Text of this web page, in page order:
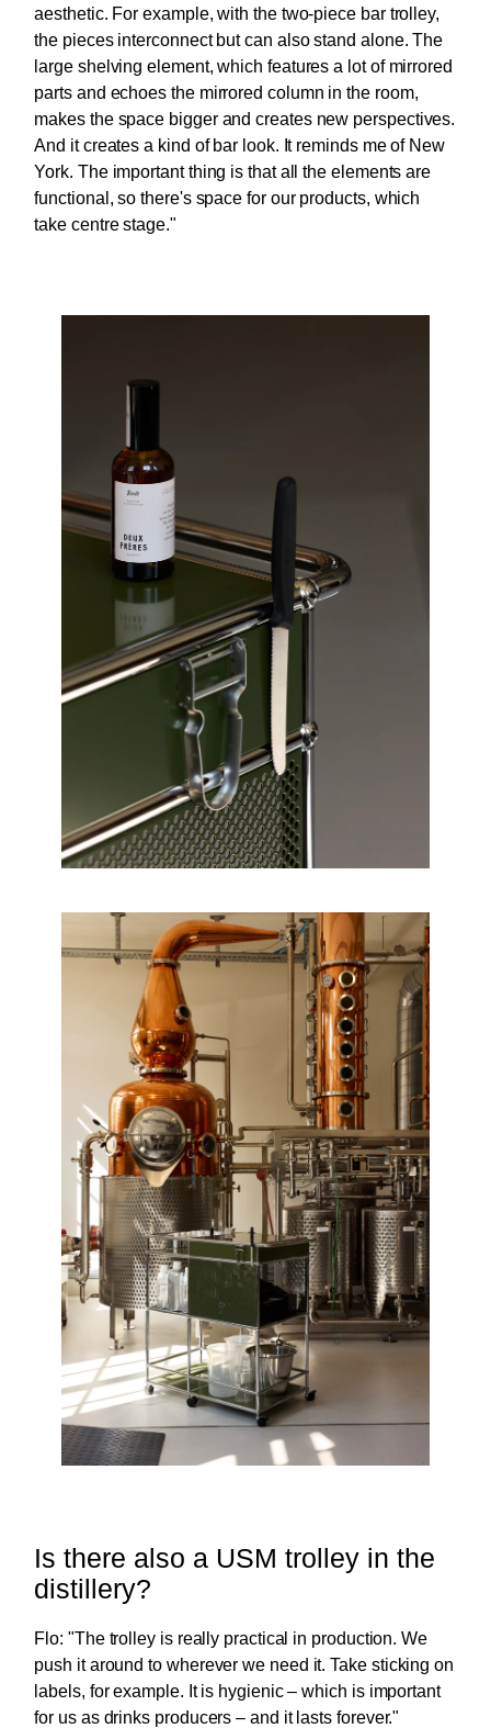
aesthetic. For example, with the two-piece bar trolley,
the pieces interconnect but can also stand alone. The
large shelving element, which features a lot of mirrored
parts and echoes the mirrored column in the room,
makes the space bigger and creates new perspectives.
And it creates a kind of bar look. It reminds me of New
York. The important thing is that all the elements are
functional, so there's space for our products, which
take centre stage."
Is there also a USM trolley in the
distillery?
Flo: "The trolley is really practical in production. We
push it around to wherever we need it. Take sticking on
labels, for example. It is hygienic – which is important
for us as drinks producers – and it lasts forever."